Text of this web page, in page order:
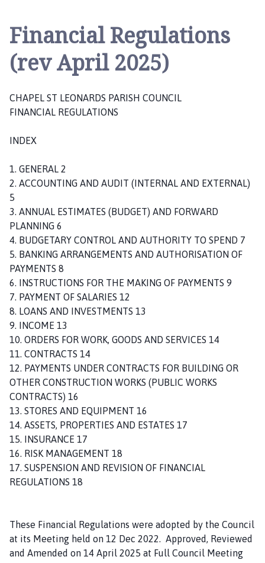
e
l
S
t
e
s
a
i
s
C
u
c
l
h
m
e
g
Financial Regulations
(rev April 2025)
CHAPEL ST LEONARDS PARISH COUNCIL
FINANCIAL REGULATIONS
INDEX
1. GENERAL 2
2. ACCOUNTING AND AUDIT (INTERNAL AND EXTERNAL)
5
3. ANNUAL ESTIMATES (BUDGET) AND FORWARD
PLANNING 6
4. BUDGETARY CONTROL AND AUTHORITY TO SPEND 7
5. BANKING ARRANGEMENTS AND AUTHORISATION OF
PAYMENTS 8
6. INSTRUCTIONS FOR THE MAKING OF PAYMENTS 9
7. PAYMENT OF SALARIES 12
8. LOANS AND INVESTMENTS 13
9. INCOME 13
10. ORDERS FOR WORK, GOODS AND SERVICES 14
11. CONTRACTS 14
12. PAYMENTS UNDER CONTRACTS FOR BUILDING OR
OTHER CONSTRUCTION WORKS (PUBLIC WORKS
CONTRACTS) 16
13. STORES AND EQUIPMENT 16
14. ASSETS, PROPERTIES AND ESTATES 17
15. INSURANCE 17
16. RISK MANAGEMENT 18
17. SUSPENSION AND REVISION OF FINANCIAL
REGULATIONS 18
These Financial Regulations were adopted by the Council
at its Meeting held on 12 Dec 2022. Approved, Reviewed
and Amended on 14 April 2025 at Full Council Meeting